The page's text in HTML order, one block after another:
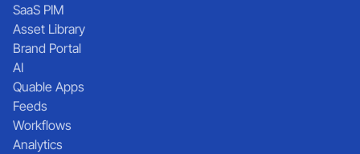
SaaS PIM
Asset Library
Brand Portal
AI
Quable Apps
Feeds
Workflows
Analytics